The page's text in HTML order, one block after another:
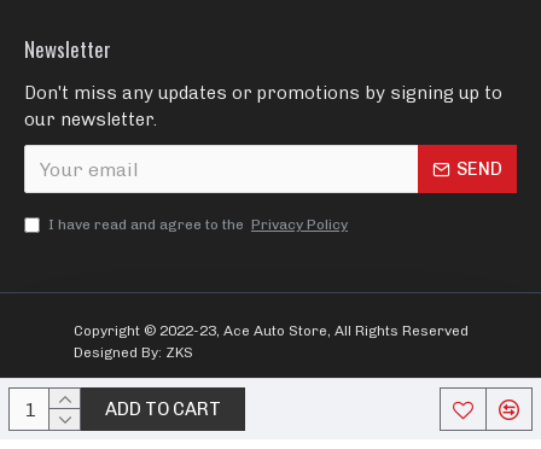
ADD TO CART
Newsletter
Don't miss any updates or promotions by signing up to
our newsletter.
SEND
I have read and agree to the Privacy Policy
Copyright © 2022-23, Ace Auto Store, All Rights Reserved
Designed By: ZKS